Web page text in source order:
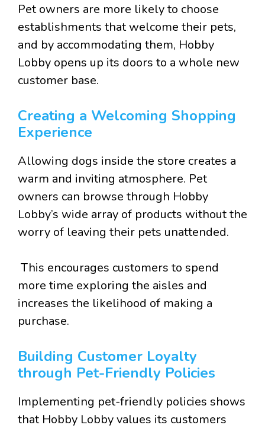
Pet owners are more likely to choose
establishments that welcome their pets,
and by accommodating them, Hobby
Lobby opens up its doors to a whole new
customer base.
Creating a Welcoming Shopping
Experience
Allowing dogs inside the store creates a
warm and inviting atmosphere. Pet
owners can browse through Hobby
Lobby’s wide array of products without the
worry of leaving their pets unattended.
This encourages customers to spend
more time exploring the aisles and
increases the likelihood of making a
purchase.
Building Customer Loyalty
through Pet-Friendly Policies
Implementing pet-friendly policies shows
that Hobby Lobby values its customers